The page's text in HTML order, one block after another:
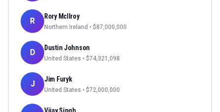
R Rory McIlroy
Northern Ireland • $87,000,000
D Dustin Johnson
United States • $74,321,098
J Jim Furyk
United States • $72,000,000